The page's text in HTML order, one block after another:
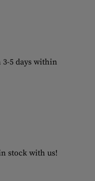
5 days within
stock with us!